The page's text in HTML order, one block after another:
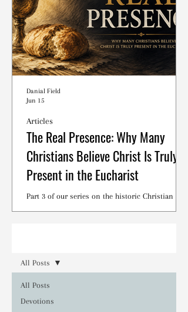
The Real Presence: Why Many
Christians Believe Christ Is Truly
Present in the Eucharist
Part 3 of our series on the historic Christian
Articles
Danial Field
Jun 15
All Posts
Devotions
All Posts